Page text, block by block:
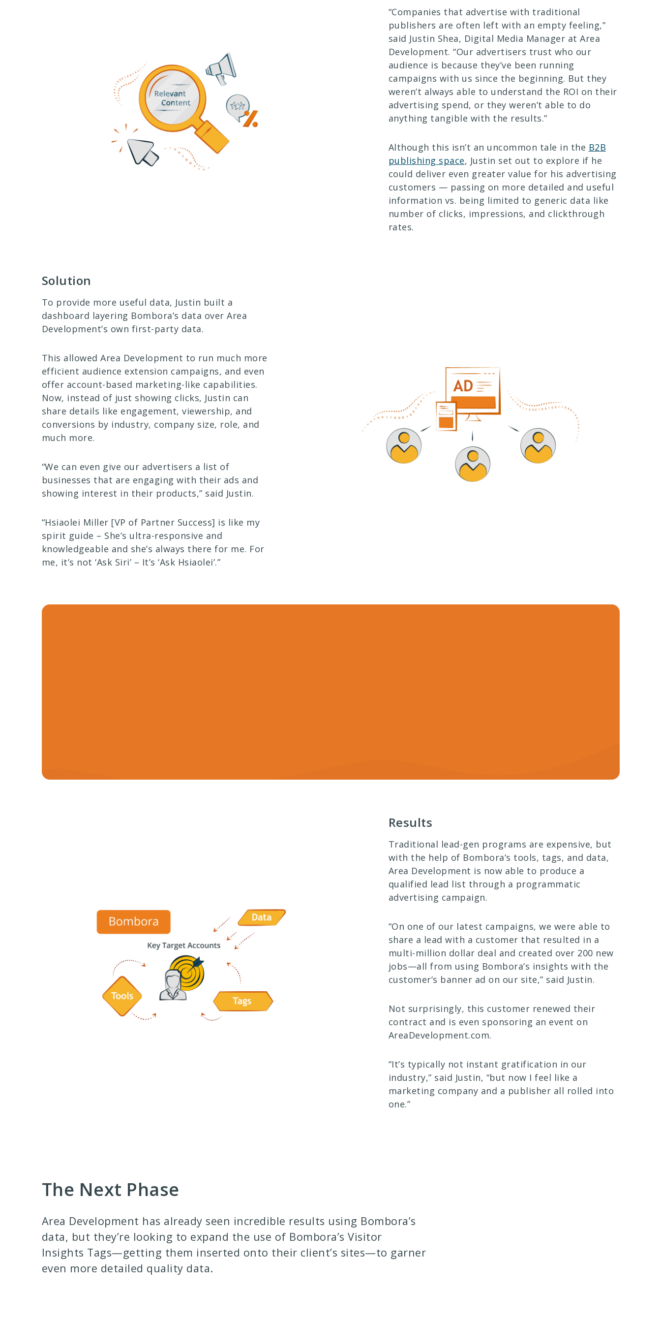
“Companies that advertise with traditional
publishers are often left with an empty feeling,”
said Justin Shea, Digital Media Manager at Area
Development. “Our advertisers trust who our
audience is because they’ve been running
campaigns with us since the beginning. But they
weren’t always able to understand the ROI on their
advertising spend, or they weren’t able to do
anything tangible with the results.”
Although this isn’t an uncommon tale in the B2B
publishing space, Justin set out to explore if he
could deliver even greater value for his advertising
customers — passing on more detailed and useful
information vs. being limited to generic data like
number of clicks, impressions, and clickthrough
rates.
Solution
To provide more useful data, Justin built a
dashboard layering Bombora’s data over Area
Development’s own first-party data.
This allowed Area Development to run much more
efficient audience extension campaigns, and even
offer account-based marketing-like capabilities.
Now, instead of just showing clicks, Justin can
share details like engagement, viewership, and
conversions by industry, company size, role, and
much more.
“We can even give our advertisers a list of
businesses that are engaging with their ads and
showing interest in their products,” said Justin.
“Hsiaolei Miller [VP of Partner Success] is like my
spirit guide – She’s ultra-responsive and
knowledgeable and she’s always there for me. For
me, it’s not ‘Ask Siri’ – It’s ‘Ask Hsiaolei’.”
Results
Traditional lead-gen programs are expensive, but
with the help of Bombora’s tools, tags, and data,
Area Development is now able to produce a
qualified lead list through a programmatic
advertising campaign.
“On one of our latest campaigns, we were able to
share a lead with a customer that resulted in a
multi-million dollar deal and created over 200 new
jobs—all from using Bombora’s insights with the
customer’s banner ad on our site,” said Justin.
Not surprisingly, this customer renewed their
contract and is even sponsoring an event on
AreaDevelopment.com.
“It’s typically not instant gratification in our
industry,” said Justin, “but now I feel like a
marketing company and a publisher all rolled into
one.”
The Next Phase
Area Development has already seen incredible results using Bombora’s
data, but they’re looking to expand the use of Bombora’s Visitor
Insights Tags—getting them inserted onto their client’s sites—to garner
even more detailed quality data.